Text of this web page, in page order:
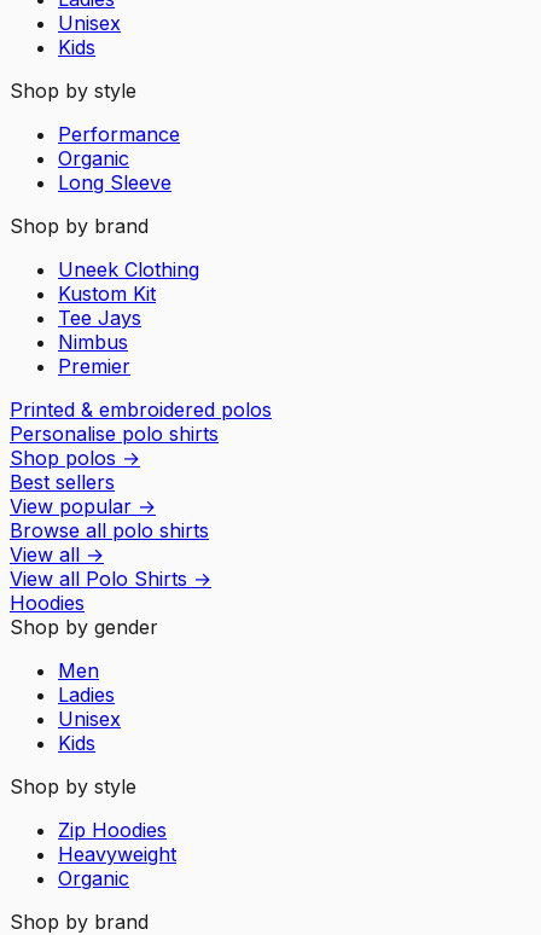
Unisex
Kids
Shop by style
Performance
Organic
Long Sleeve
Shop by brand
Uneek Clothing
Kustom Kit
Tee Jays
Nimbus
Premier
Printed & embroidered polos
Personalise polo shirts
Shop polos →
Best sellers
View popular →
Browse all polo shirts
View all →
View all Polo Shirts →
Hoodies
Shop by gender
Men
Ladies
Unisex
Kids
Shop by style
Zip Hoodies
Heavyweight
Organic
Shop by brand